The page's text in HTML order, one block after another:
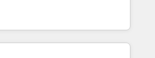
quality of skilled staff has earned
within the HubSpot
avons l'intime conviction que la
passe par l’innovation web,
et la relation client ! C'est
sont à la fois capables de